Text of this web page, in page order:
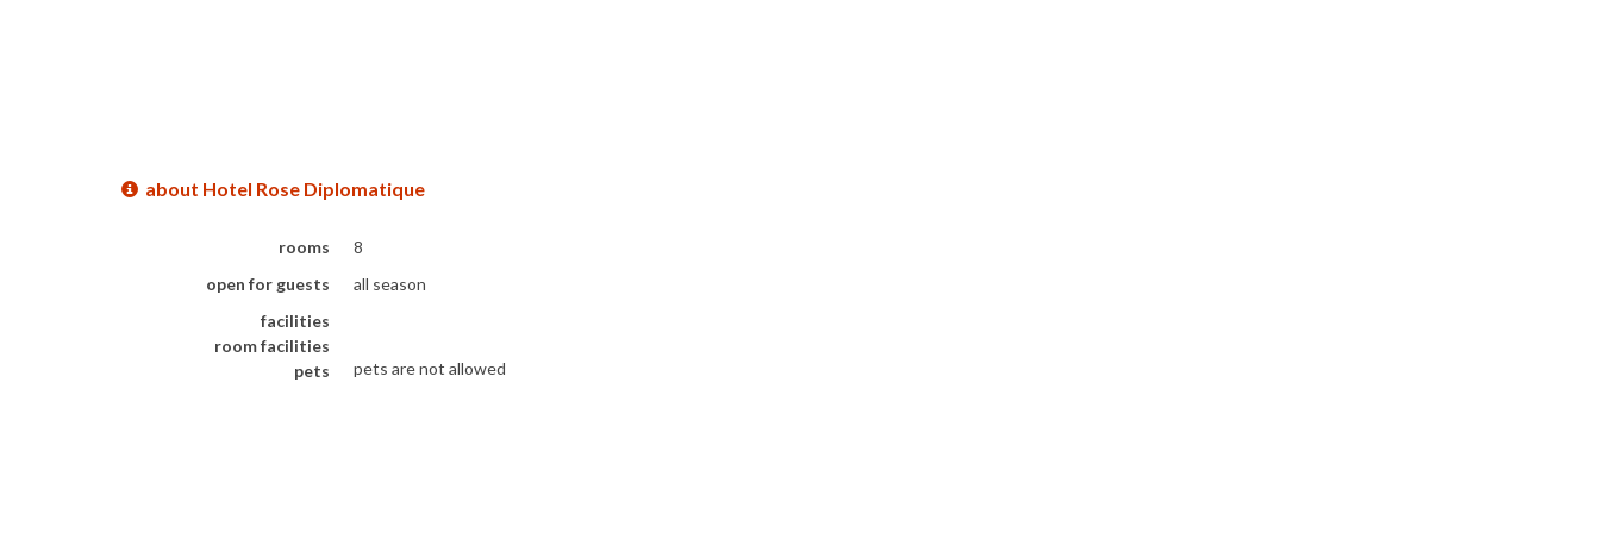
about Hotel Rose Diplomatique
rooms
8
open for guests
all season
facilities
room facilities
pets
pets are not allowed